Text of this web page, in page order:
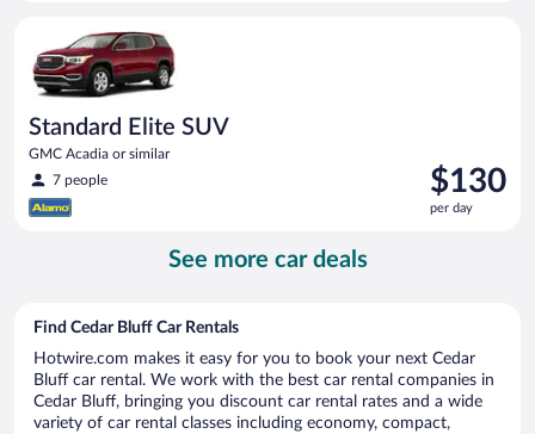
Standard Elite SUV
GMC Acadia or similar
7 people
Price
is
$130
$130
per day
Standard Elite SUV GMC Acadia or similar
See more car deals
Find Cedar Bluff Car Rentals
Hotwire.com makes it easy for you to book your next Cedar
Bluff car rental. We work with the best car rental companies in
Cedar Bluff, bringing you discount car rental rates and a wide
variety of car rental classes including economy, compact,